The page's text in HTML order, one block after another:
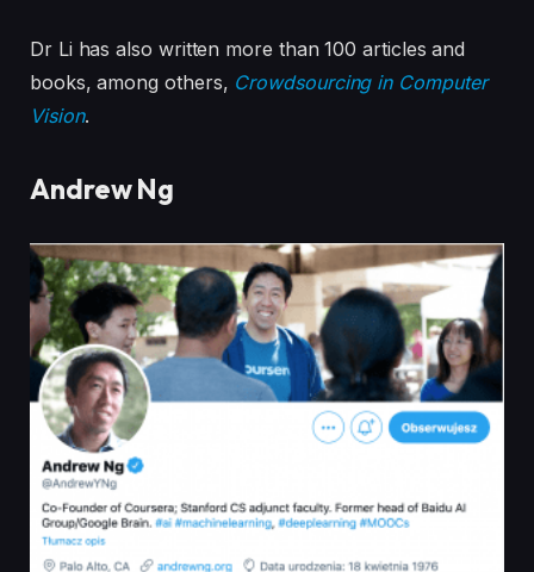
Dr Li has also written more than 100 articles and
books, among others, Crowdsourcing in Computer
Vision.
Andrew Ng